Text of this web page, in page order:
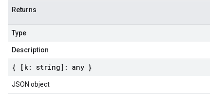
Returns
Type
Description
{ [k: string]: any }
JSON object